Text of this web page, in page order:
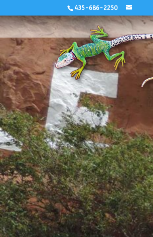
435-686-2250